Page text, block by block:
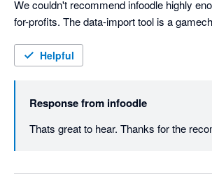
We couldn't recommend infoodle highly
for-profits. The data-import tool is a
Helpful
Response from infoodle
Thats great to hear. Thanks for the